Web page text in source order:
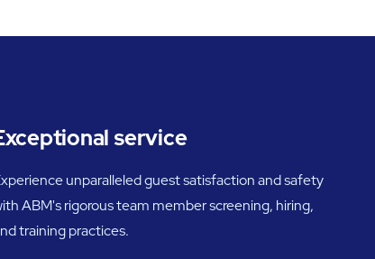
service
unparalleled guest satisfaction and safety
ABM's rigorous team member screening, hiring,
training practices.